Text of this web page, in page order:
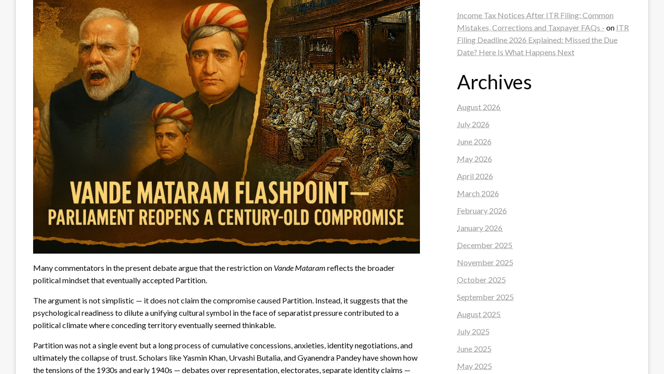
Many commentators in the present debate argue that therestriction on Vande Mataram reflects the broader
political mindset that eventually accepted Partition.
The argument is not simplistic — it does not claim the compromise caused Partition. Instead, it suggests that the
psychological readiness to dilute a unifying cultural symbol in the face of separatist pressure contributed to a
political climate where conceding territory eventually seemed thinkable.
Partition was not a single event but a long process of cumulative concessions, anxieties, identity negotiations, and
ultimately the collapse of trust. Scholars like Yasmin Khan, Urvashi Butalia, and Gyanendra Pandey have shown how
the tensions of the 1930s and early 1940s — debates over representation, electorates, separate identity claims —
Income Tax Notices After ITR Filing: Common
Mistakes, Corrections and Taxpayer FAQs - on ITR
Filing Deadline 2026 Explained: Missed the Due
Date? Here Is What Happens Next
Archives
August 2026
July 2026
June 2026
May 2026
April 2026
March 2026
February 2026
January 2026
December 2025
November 2025
October 2025
September 2025
August 2025
July 2025
June 2025
May 2025